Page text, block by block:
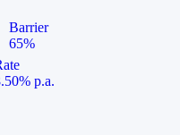
Barrier
65%
p.a.